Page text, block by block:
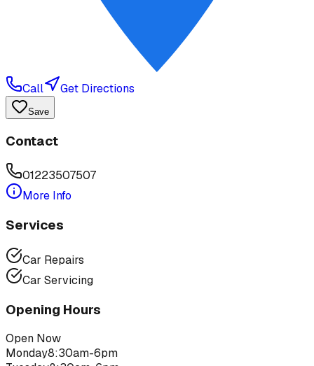
Call Get Directions
Save
Contact
01223507507
More Info
Services
Car Repairs
Car Servicing
Opening Hours
Open Now
Monday8:30am-6pm